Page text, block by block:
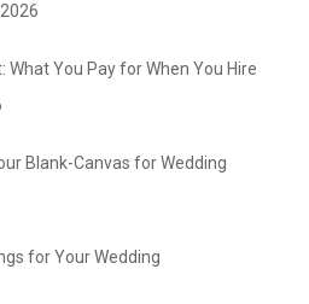
What You Pay for When You Hire
Blank-Canvas for Wedding
for Your Wedding